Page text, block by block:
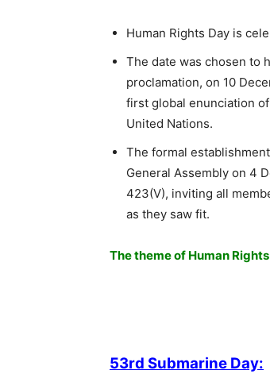
Human Rights Day is
The date was chosen to
proclamation, on 10
first global enunciation
United Nations.
The formal
General Assembly on 4
423(V), inviting all
as they saw fit.
The theme of Human
53rd Submarine Day: